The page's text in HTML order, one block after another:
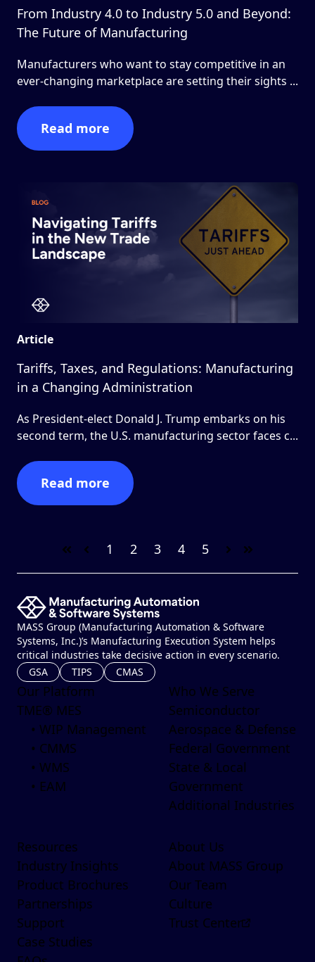
From Industry 4.0 to Industry 5.0 and Beyond:
The Future of Manufacturing
Manufacturers who want to stay competitive in an
ever-changing marketplace are setting their sights ...
Read more
Article
Tariffs, Taxes, and Regulations: Manufacturing
in a Changing Administration
As President-elect Donald J. Trump embarks on his
second term, the U.S. manufacturing sector faces c...
Read more
FirstPrev
1 2 3 4 5
NextLast
MASS Group (Manufacturing Automation & Software
Systems, Inc.)’s Manufacturing Execution System helps
critical industries take decisive action in every scenario.
GSA
TIPS CMAS
Our Platform
TME® MES
• WIP Management
• CMMS
• WMS
• EAM
Who We Serve
Semiconductor
Aerospace & Defense
Federal Government
State & Local
Government
Additional Industries
Resources
Industry Insights
Product Brochures
Partnerships
Support
Case Studies
About Us
About MASS Group
Our Team
Culture
Trust Center